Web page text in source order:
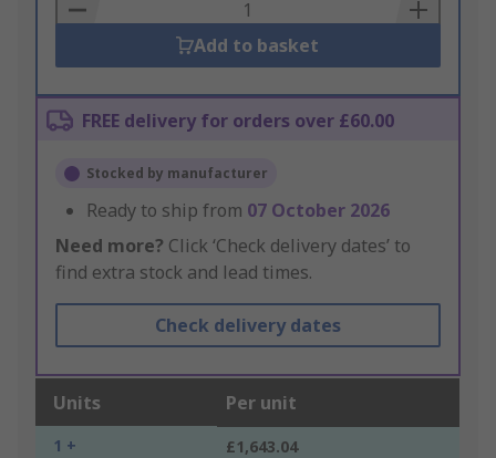
Basket
Add to basket
FREE delivery for orders over £60.00
Stocked by manufacturer
Ready to ship from 07 October 2026
Need more? Click ‘Check delivery dates’ to
find extra stock and lead times.
Check delivery dates
Units Per unit
1 + £1,643.04